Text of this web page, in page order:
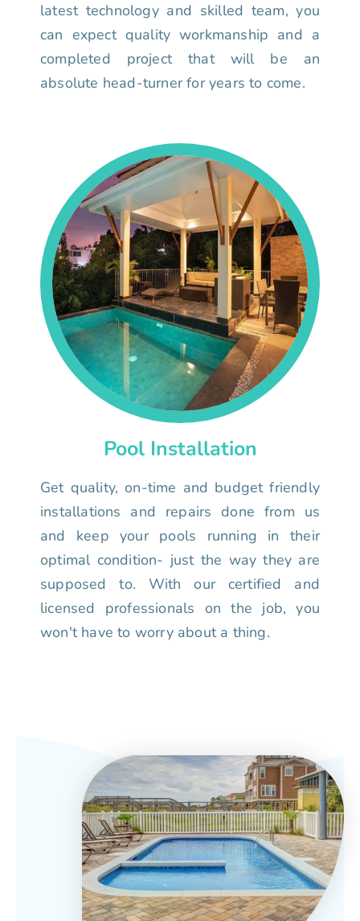
latest technology and skilled team, you
can expect quality workmanship and a
completed project that will be an
absolute head-turner for years to come.
Pool Installation
Get quality, on-time and budget friendly
installations and repairs done from us
and keep your pools running in their
optimal condition- just the way they are
supposed to. With our certified and
licensed professionals on the job, you
won't have to worry about a thing.